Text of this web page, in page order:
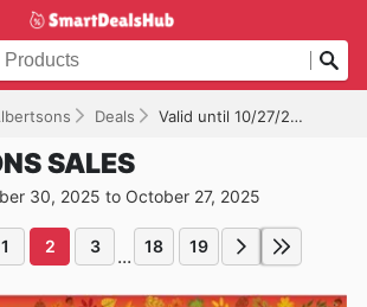
Deals Valid until 10/27/2025
SALES
30, 2025 to October 27, 2025
1 2 3 ... 18 19